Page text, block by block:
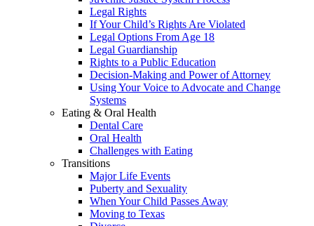
Legal Rights
If Your Child’s Rights Are Violated
Legal Options From Age 18
Legal Guardianship
Rights to a Public Education
Decision-Making and Power of Attorney
Using Your Voice to Advocate and Change
Systems
Eating & Oral Health
Dental Care
Oral Health
Challenges with Eating
Transitions
Major Life Events
Puberty and Sexuality
When Your Child Passes Away
Moving to Texas